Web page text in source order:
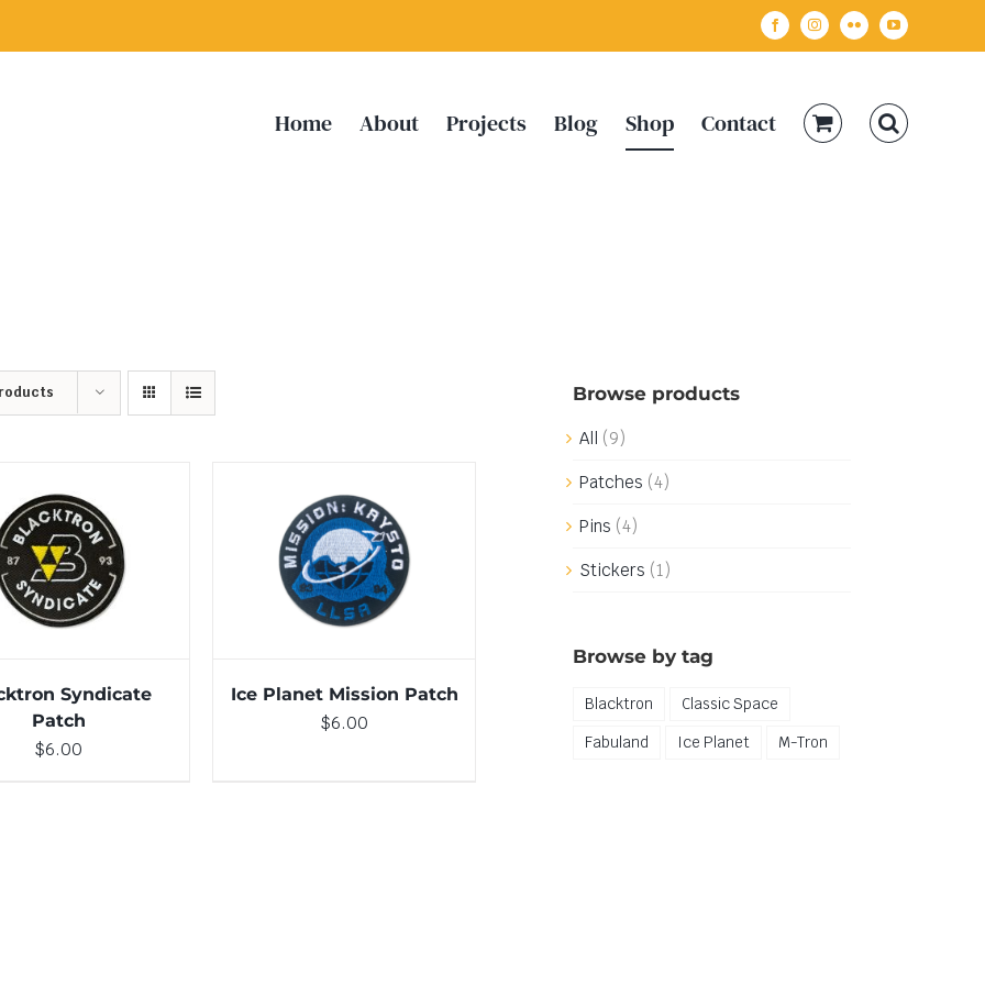
FacebookInstagramFlickr YouTube
Home About Projects Blog Shop Contact
TO CART / DETAILS
Syndicate
Patch
$6.00
ADD TO CART / DETAILS
Ice Planet Mission Patch
$6.00
Browse products
All (9)
Patches (4)
Pins (4)
Stickers (1)
Browse by tag
Blacktron
Classic Space
Fabuland
Ice Planet M-Tron